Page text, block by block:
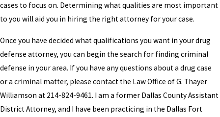
cases to focus on. Determining what qualities are most important
to you will aid you in hiring the right attorney for your case.
Once you have decided what qualifications you want in your drug
defense attorney, you can begin the search for finding criminal
defense in your area. If you have any questions about a drug case
or a criminal matter, please contact the Law Office of G. Thayer
Williamson at 214-824-9461. I am a former Dallas County Assistant
District Attorney, and I have been practicing in the Dallas Fort